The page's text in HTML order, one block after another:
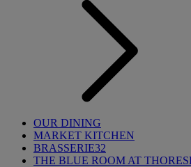
OUR DINING
MARKET KITCHEN
BRASSERIE32
THE BLUE ROOM AT